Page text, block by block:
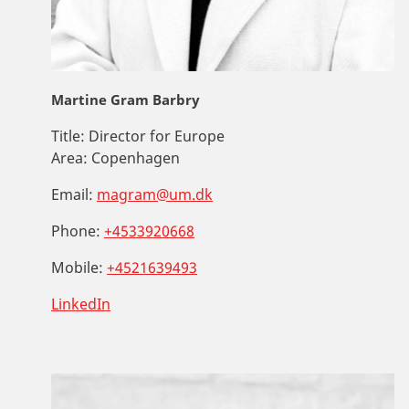
Martine Gram Barbry
Title: Director for Europe
Area: Copenhagen
Email: magram@um.dk
Phone: +4533920668
Mobile: +4521639493
LinkedIn